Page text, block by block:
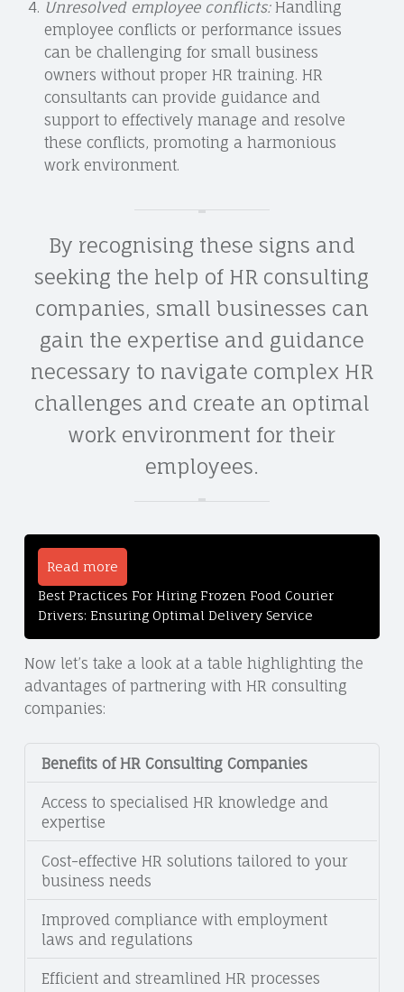
Unresolved employee conflicts:Handling
employee conflicts or performance issues
can be challenging for small business
owners without proper HR training. HR
consultants can provide guidance and
support to effectively manage and resolve
these conflicts, promoting a harmonious
work environment.
By recognising these signs and
seeking the help of HR consulting
companies, small businesses can
gain the expertise and guidance
necessary to navigate complex HR
challenges and create an optimal
work environment for their
employees.
Read more
Best Practices For Hiring Frozen Food Courier
Drivers: Ensuring Optimal Delivery Service
Now let’s take a look at a table highlighting the
advantages of partnering with HR consulting
companies:
Benefits of HR Consulting Companies
Access to specialised HR knowledge and
expertise
Cost-effective HR solutions tailored to your
business needs
Improved compliance with employment
laws and regulations
Efficient and streamlined HR processes